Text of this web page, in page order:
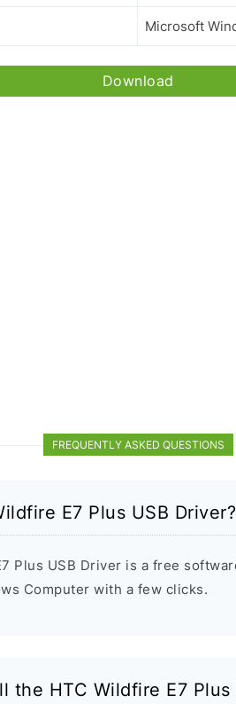
Microsoft
Download
FREQUENTLY ASKED QUESTIONS
E7 Plus USB Driver?
Plus USB Driver is a free
Computer with a few clicks.
the HTC Wildfire E7 Plus